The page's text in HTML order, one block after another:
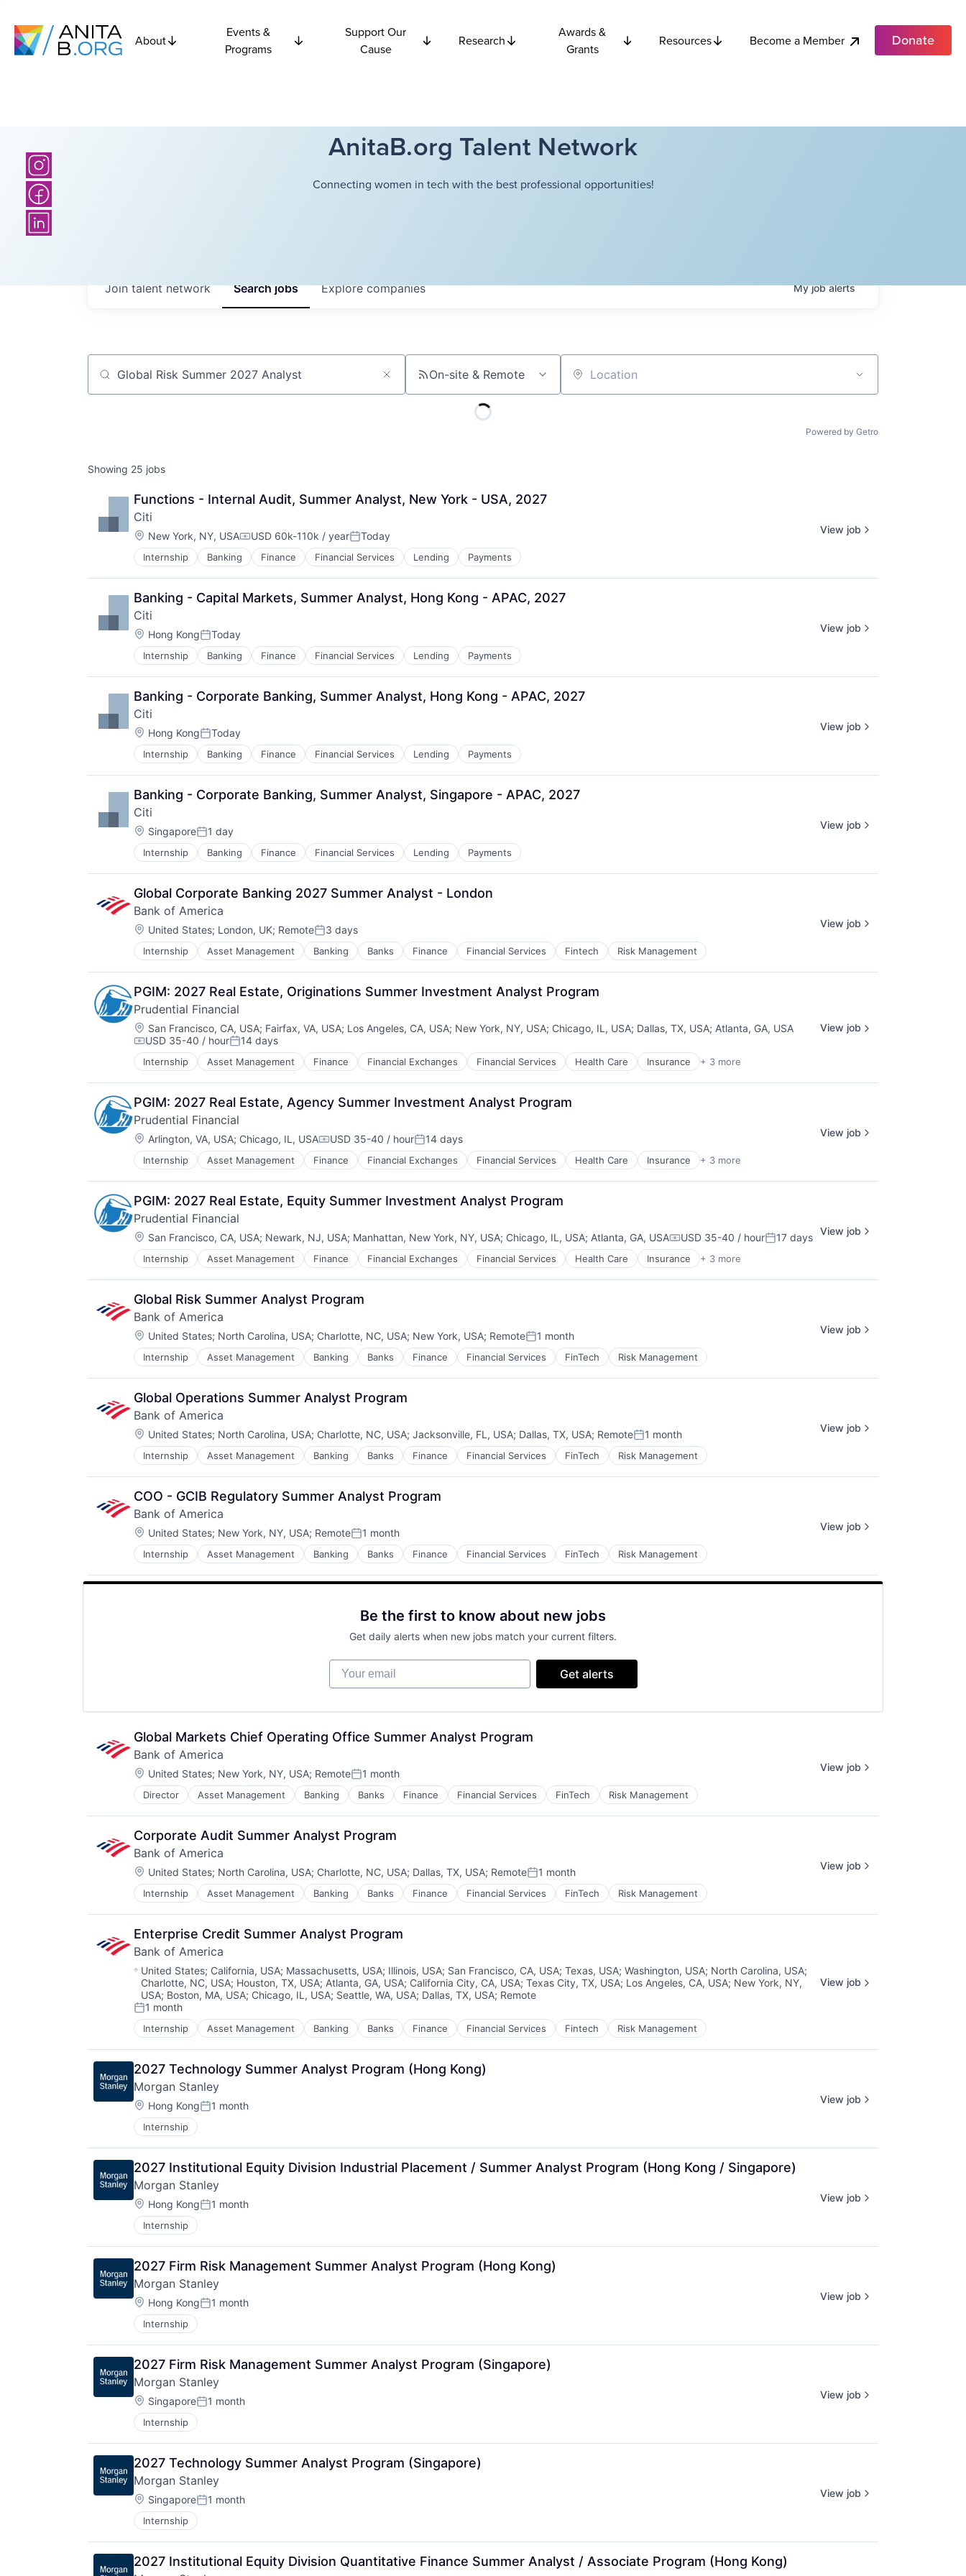
About
Events &
Programs
Support Our
Cause
Research
Awards &
Grants
Resources Become a Member Donate
AnitaB.org Talent Network
Connecting women in tech with the best professional opportunities!
Searchjobs Explorecompanies
Join talent network Myjobalerts
Job title, company or keyword On-site & Remote Location
Powered by Getro
Showing 25 jobs
Functions - Internal Audit, Summer Analyst, New York - USA, 2027
Citi
Location:
New York, NY, USACompensation:
USD 60k-110k / yearPosted:
Today
Internship Banking Finance Financial Services Lending Payments
View job
Banking - Capital Markets, Summer Analyst, Hong Kong - APAC, 2027
Citi
Location:
Hong KongPosted:
Today
Internship Banking Finance Financial Services Lending Payments
View job
Banking - Corporate Banking, Summer Analyst, Hong Kong - APAC, 2027
Citi
Location:
Hong KongPosted:
Today
Internship Banking Finance Financial Services Lending Payments
View job
Banking - Corporate Banking, Summer Analyst, Singapore - APAC, 2027
Citi
Location:
SingaporePosted:
1 day
Internship Banking Finance Financial Services Lending Payments
View job
Global Corporate Banking 2027 Summer Analyst - London
Bank of America
Location:
United States; London, UK; RemotePosted:
3 days
Internship Asset Management Banking Banks Finance Financial Services Fintech Risk Management
View job
PGIM: 2027 Real Estate, Originations Summer Investment Analyst Program
Prudential Financial
Location:
San Francisco, CA, USA; Fairfax, VA, USA; Los Angeles, CA, USA; New York, NY, USA; Chicago, IL, USA; Dallas, TX, USA; Atlanta, GA, USA
Compensation:
USD 35-40 / hourPosted:
14 days
Internship Asset Management Finance Financial Exchanges Financial Services Health Care Insurance + 3 more
Lending
Life Insurance
Retirement
View job
PGIM: 2027 Real Estate, Agency Summer Investment Analyst Program
Prudential Financial
Location:
Arlington, VA, USA; Chicago, IL, USACompensation:
USD 35-40 / hourPosted:
14 days
Internship Asset Management Finance Financial Exchanges Financial Services Health Care Insurance + 3 more
Lending
Life Insurance
Retirement
View job
PGIM: 2027 Real Estate, Equity Summer Investment Analyst Program
Prudential Financial
Location:
San Francisco, CA, USA; Newark, NJ, USA; Manhattan, New York, NY, USA; Chicago, IL, USA; Atlanta, GA, USACompensation:
USD 35-40 / hourPosted:
17 days
Internship Asset Management Finance Financial Exchanges Financial Services Health Care Insurance + 3 more
Lending
Life Insurance
Retirement
View job
Global Risk Summer Analyst Program
Bank of America
Location:
United States; North Carolina, USA; Charlotte, NC, USA; New York, USA; RemotePosted:
1 month
Internship Asset Management Banking Banks Finance Financial Services FinTech Risk Management
View job
Global Operations Summer Analyst Program
Bank of America
Location:
United States; North Carolina, USA; Charlotte, NC, USA; Jacksonville, FL, USA; Dallas, TX, USA; RemotePosted:
1 month
Internship Asset Management Banking Banks Finance Financial Services FinTech Risk Management
View job
COO - GCIB Regulatory Summer Analyst Program
Bank of America
Location:
United States; New York, NY, USA; RemotePosted:
1 month
Internship Asset Management Banking Banks Finance Financial Services FinTech Risk Management
View job
Be the first to know about new jobs
Get daily alerts when new jobs match your current filters.
Your email
Get alerts
Global Markets Chief Operating Office Summer Analyst Program
Bank of America
Location:
United States; New York, NY, USA; RemotePosted:
1 month
Director Asset Management Banking Banks Finance Financial Services FinTech Risk Management
View job
Corporate Audit Summer Analyst Program
Bank of America
Location:
United States; North Carolina, USA; Charlotte, NC, USA; Dallas, TX, USA; RemotePosted:
1 month
Internship Asset Management Banking Banks Finance Financial Services FinTech Risk Management
View job
Enterprise Credit Summer Analyst Program
Bank of America
Location:
United States; California, USA; Massachusetts, USA; Illinois, USA; San Francisco, CA, USA;Texas, USA;Washington, USA; North Carolina, USA;
Charlotte, NC, USA; Houston, TX, USA; Atlanta, GA, USA; California City, CA, USA;Texas City, TX, USA; Los Angeles, CA, USA; New York, NY,
USA; Boston, MA, USA; Chicago, IL, USA; Seattle, WA, USA; Dallas, TX, USA; Remote
Posted:
1 month
Internship Asset Management Banking Banks Finance Financial Services Fintech Risk Management
View job
2027 Technology Summer Analyst Program (Hong Kong)
Morgan Stanley
Location:
Hong KongPosted:
1 month
Internship
View job
2027 Institutional Equity Division Industrial Placement / Summer Analyst Program (Hong Kong / Singapore)
Morgan Stanley
Location:
Hong KongPosted:
1 month
Internship
View job
2027 Firm Risk Management Summer Analyst Program (Hong Kong)
Morgan Stanley
Location:
Hong KongPosted:
1 month
Internship
View job
2027 Firm Risk Management Summer Analyst Program (Singapore)
Morgan Stanley
Location:
SingaporePosted:
1 month
Internship
View job
2027 Technology Summer Analyst Program (Singapore)
Morgan Stanley
Location:
SingaporePosted:
1 month
Internship
View job
2027 Institutional Equity Division Quantitative Finance Summer Analyst / Associate Program (Hong Kong)